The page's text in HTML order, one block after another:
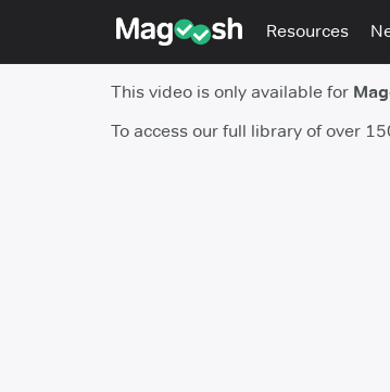
Resources
This video is only available for
To access our full library of over